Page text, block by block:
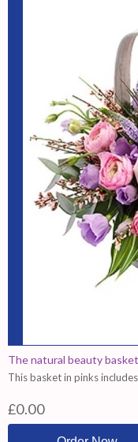
The natural beauty basket
This basket in pinks
£0.00